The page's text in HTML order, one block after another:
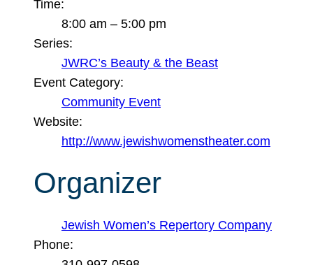
Time:
8:00 am – 5:00 pm
Series:
JWRC’s Beauty & the Beast
Event Category:
Community Event
Website:
http://www.jewishwomenstheater.com
Organizer
Jewish Women’s Repertory Company
Phone: